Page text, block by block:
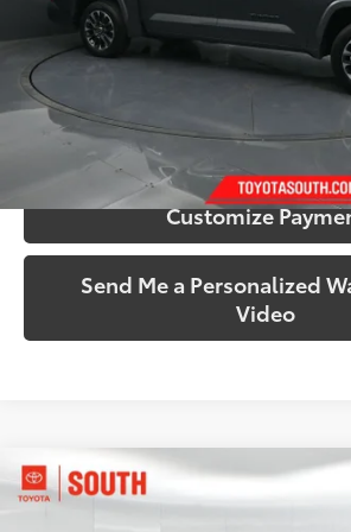
More
Call Us!
Confirm
Customize
Send Me a Personalized
Video
2025Toyota Camry $27,161
Compare Vehicle